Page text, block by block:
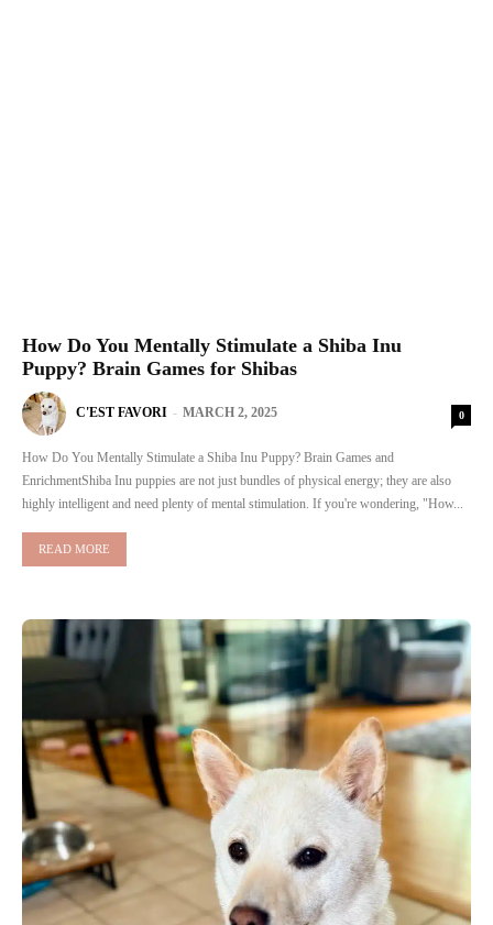
How Do You Mentally Stimulate a Shiba Inu
Puppy? Brain Games for Shibas
C'EST FAVORI - MARCH 2, 2025 0
How Do You Mentally Stimulate a Shiba Inu Puppy? Brain Games and
EnrichmentShiba Inu puppies are not just bundles of physical energy; they are also
highly intelligent and need plenty of mental stimulation. If you're wondering, "How...
READ MORE